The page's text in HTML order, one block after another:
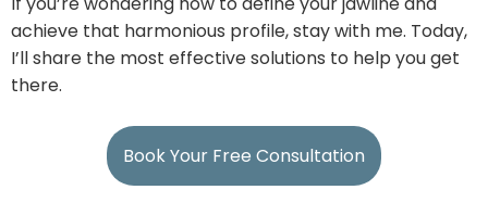
achieve that harmonious profile, stay with me. Today,
I’ll share the most effective solutions to help you get
there.
Book Your Free Consultation